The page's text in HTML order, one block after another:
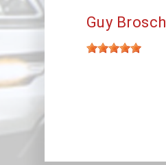
Guy Brosch